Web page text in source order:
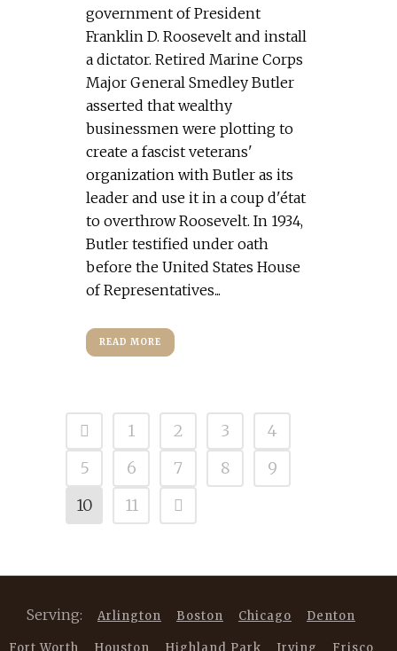
government of President
Franklin D. Roosevelt and install
a dictator. Retired Marine Corps
Major General Smedley Butler
asserted that wealthy
businessmen were plotting to
create a fascist veterans'
organization with Butler as its
leader and use it in a coup d'état
to overthrow Roosevelt. In 1934,
Butler testified under oath
before the United States House
of Representatives...
READ MORE
1 2 3
4
5
6 7 8
9
10
11
Serving: Arlington Boston Chicago Denton
Fort Worth Houston Highland Park Irving Frisco